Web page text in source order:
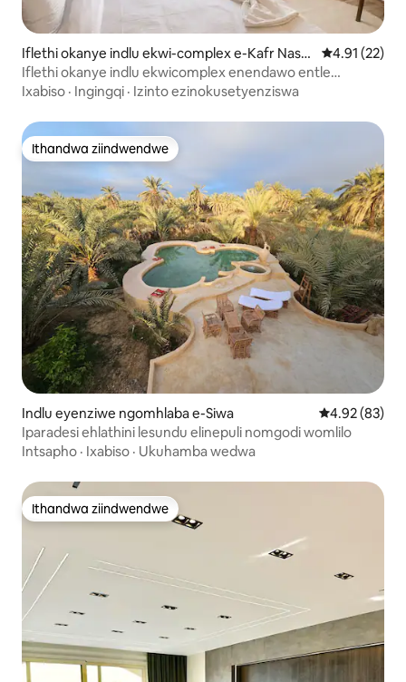
Iflethi okanye indlu ekwi-complex e-Kafr Nassa
r
4.91
4.91 (22)
Iflethi okanye indlu ekwicomplex enendawo entle
yokubuka i-GEM neePyramid
Ixabiso · Ingingqi · Izinto ezinokusetyenziswa
Ithandwa ziindwendwe
Ithandwa ziindwendwe
Indlu eyenziwe ngomhlaba e-Siwa 4.92
4.92 (83)
Iparadesi ehlathini lesundu elinepuli nomgodi womlilo
Intsapho · Ixabiso · Ukuhamba wedwa
Ithandwa ziindwendwe
Ithandwa ziindwendwe